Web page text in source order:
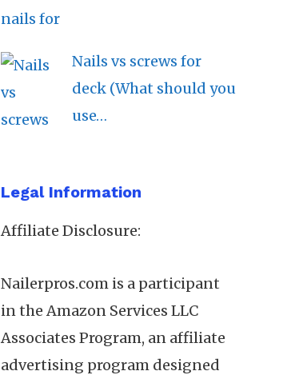
Nails vs screws for
deck (What should you
use…
Legal Information
Affiliate Disclosure:
Nailerpros.com is a participant
in the Amazon Services LLC
Associates Program, an affiliate
advertising program designed